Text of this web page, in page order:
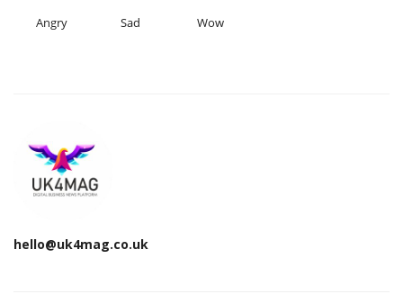
Angry Sad Wow
hello@uk4mag.co.uk